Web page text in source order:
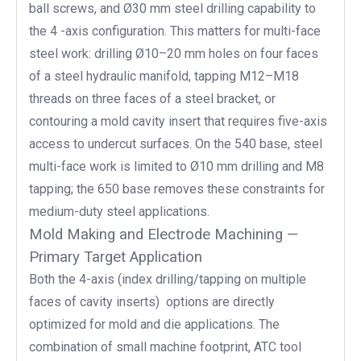
ball screws, and Ø30 mm steel drilling capability to
the 4 -axis configuration. This matters for multi-face
steel work: drilling Ø10–20 mm holes on four faces
of a steel hydraulic manifold, tapping M12–M18
threads on three faces of a steel bracket, or
contouring a mold cavity insert that requires five-axis
access to undercut surfaces. On the 540 base, steel
multi-face work is limited to Ø10 mm drilling and M8
tapping; the 650 base removes these constraints for
medium-duty steel applications.
Mold Making and Electrode Machining —
Primary Target Application
Both the 4-axis (index drilling/tapping on multiple
faces of cavity inserts) options are directly
optimized for mold and die applications. The
combination of small machine footprint, ATC tool